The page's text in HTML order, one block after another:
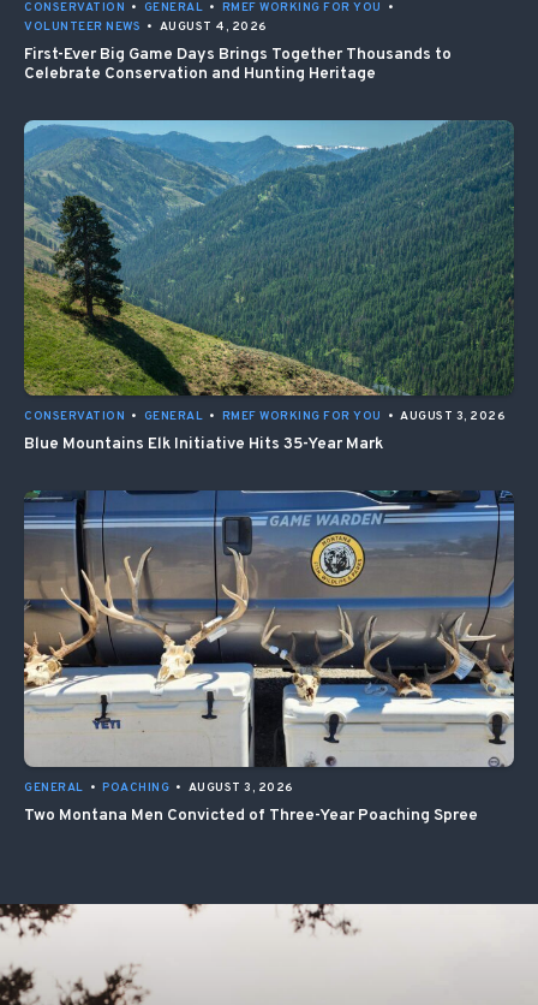
CONSERVATION • GENERAL • RMEF WORKING FOR YOU
•
VOLUNTEER NEWS • AUGUST 4, 2026
First-Ever Big Game Days Brings Together Thousands to
Celebrate Conservation and Hunting Heritage
CONSERVATION • GENERAL • RMEF WORKING FOR YOU • AUGUST 3, 2026
Blue Mountains Elk Initiative Hits 35-Year Mark
GENERAL • POACHING • AUGUST 3, 2026
Two Montana Men Convicted of Three-Year Poaching Spree